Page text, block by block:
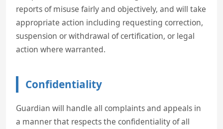
reports of misuse fairly and objectively, and will take
appropriate action including requesting correction,
suspension or withdrawal of certification, or legal
action where warranted.
Confidentiality
Guardian will handle all complaints and appeals in
a manner that respects the confidentiality of all